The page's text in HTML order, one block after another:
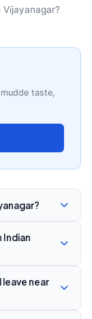
taste,
Indian
near